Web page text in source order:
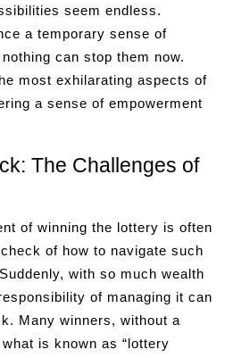
seem endless.
a temporary sense of
can stop them now.
most exhilarating aspects of
a sense of empowerment
The Challenges of
of winning the lottery is often
of how to navigate such
with so much wealth
of managing it can
Many winners, without a
is known as “lottery